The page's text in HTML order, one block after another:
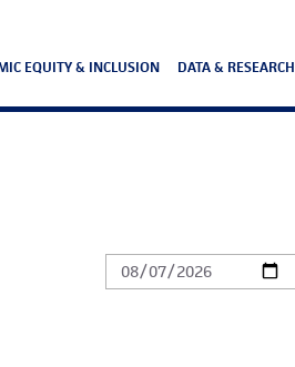
EQUITY & INCLUSION DATA & RESEARCH